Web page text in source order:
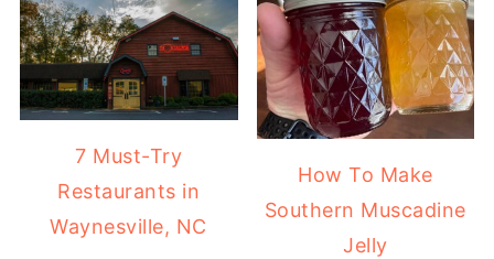
7 Must-Try
Restaurants in
Waynesville, NC
How To Make
Southern Muscadine
Jelly